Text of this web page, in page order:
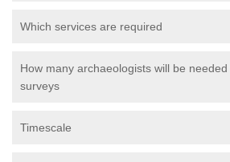
Which services are required
How many archaeologists will be
surveys
Timescale